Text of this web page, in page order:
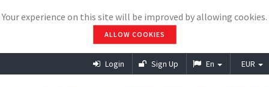
Your experience on this site will be improved by allowing cookies.
ALLOW COOKIES
Login Sign Up En EUR